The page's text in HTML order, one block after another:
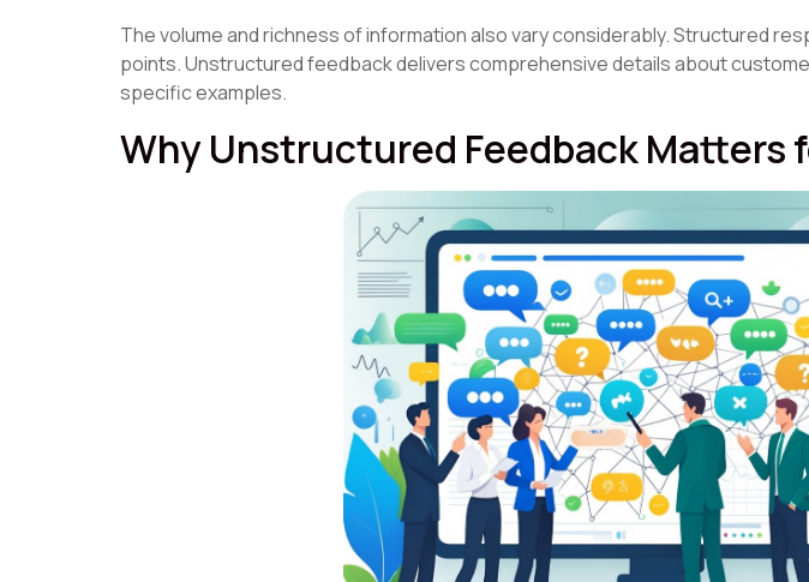
The volume and richness of information also vary considerably. Structured
points. Unstructured feedback delivers comprehensive details about
specific examples.
Why Unstructured Feedback Matters